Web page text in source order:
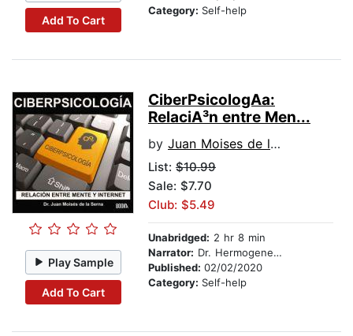
Add To Cart
Category: Self-help
Play Sample
Add To Cart
CiberPsicologA­a:
RelaciA³n entre Men...
by Juan Moises de la Serna
List: $10.99
Sale: $7.70
Club: $5.49
Unabridged: 2 hr 8 min
Narrator: Dr. Hermogenes Alonso
Published: 02/02/2020
Category: Self-help